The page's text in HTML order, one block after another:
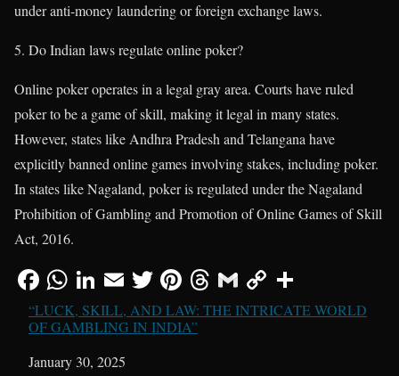
under anti-money laundering or foreign exchange laws.
Do Indian laws regulate online poker?
Online poker operates in a legal gray area. Courts have ruled
poker to be a game of skill, making it legal in many states.
However, states like Andhra Pradesh and Telangana have
explicitly banned online games involving stakes, including poker.
In states like Nagaland, poker is regulated under the Nagaland
Prohibition of Gambling and Promotion of Online Games of Skill
Act, 2016.
“LUCK, SKILL, AND LAW: THE INTRICATE WORLD
OF GAMBLING IN INDIA”
Date
January 30, 2025